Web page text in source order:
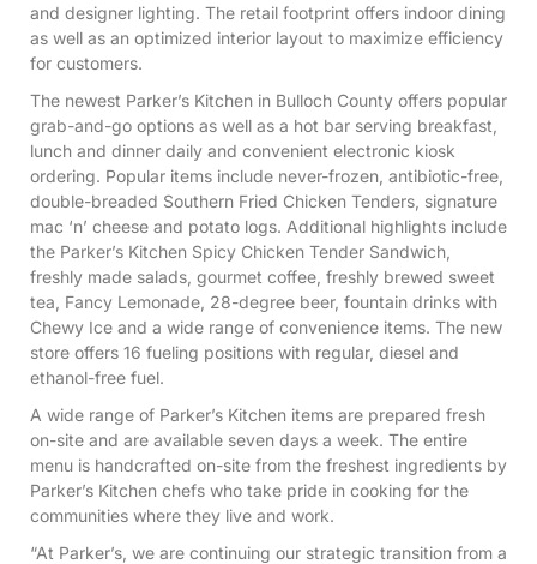
and designer lighting. The retail footprint offers indoor dining
as well as an optimized interior layout to maximize efficiency
for customers.
The newest Parker’s Kitchen in Bulloch County offers popular
grab-and-go options as well as a hot bar serving breakfast,
lunch and dinner daily and convenient electronic kiosk
ordering. Popular items include never-frozen, antibiotic-free,
double-breaded Southern Fried Chicken Tenders, signature
mac ‘n’ cheese and potato logs. Additional highlights include
the Parker’s Kitchen Spicy Chicken Tender Sandwich,
freshly made salads, gourmet coffee, freshly brewed sweet
tea, Fancy Lemonade, 28-degree beer, fountain drinks with
Chewy Ice and a wide range of convenience items. The new
store offers 16 fueling positions with regular, diesel and
ethanol-free fuel.
A wide range of Parker’s Kitchen items are prepared fresh
on-site and are available seven days a week. The entire
menu is handcrafted on-site from the freshest ingredients by
Parker’s Kitchen chefs who take pride in cooking for the
communities where they live and work.
“At Parker’s, we are continuing our strategic transition from a